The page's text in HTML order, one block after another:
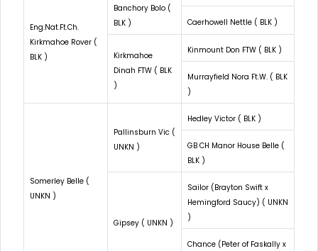
Eng.Nat.Ft.Ch.
Kirkmahoe Rover (
BLK )
Banchory Bolo (
BLK )
Caerhowell Nettle ( BLK )
Kirkmahoe
Dinah FTW ( BLK
)
Kinmount Don FTW ( BLK )
Murrayfield Nora Ft.W. ( BLK
)
Somerley Belle (
UNKN )
Pallinsburn Vic (
UNKN )
Hedley Victor ( BLK )
GB CH Manor House Belle (
BLK )
Gipsey ( UNKN )
Sailor (Brayton Swift x
Hemingford Saucy) ( UNKN
)
Chance (Peter of Faskally x